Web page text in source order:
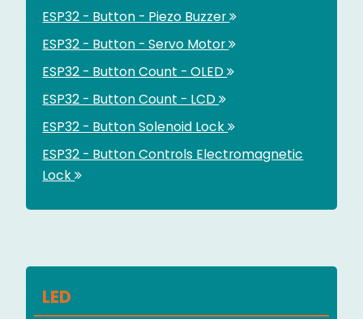
ESP32 - Button - Piezo Buzzer
ESP32 - Button - Servo Motor
ESP32 - Button Count - OLED
ESP32 - Button Count - LCD
ESP32 - Button Solenoid Lock
ESP32 - Button Controls Electromagnetic
Lock
LED